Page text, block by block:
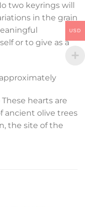
two keyrings will
in the grain
or to give as a
approximately
These hearts are
ancient olive trees
the site of the
USD